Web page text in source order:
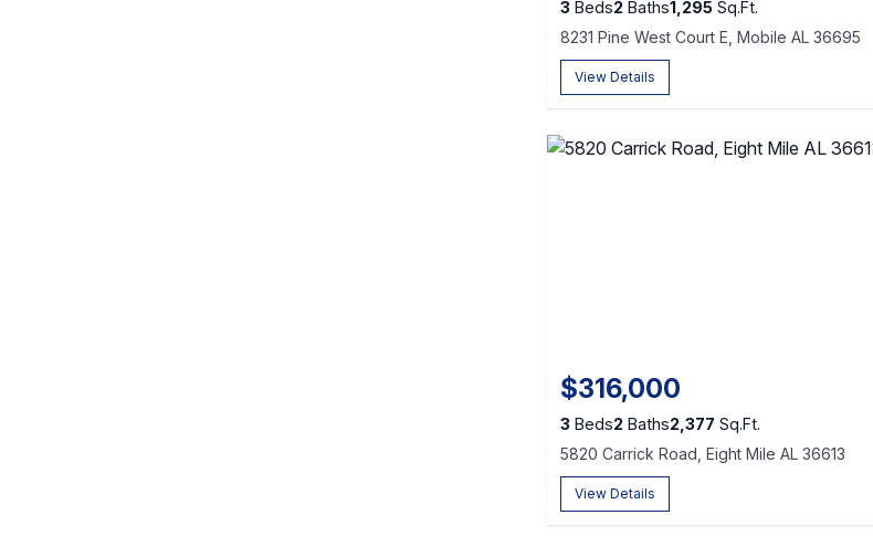
3 Beds2 Baths1,295 Sq.Ft.
8231 Pine West Court E, Mobile AL 36695
View Details
$316,000
3 Beds2 Baths2,377 Sq.Ft.
5820 Carrick Road, Eight Mile AL 36613
View Details